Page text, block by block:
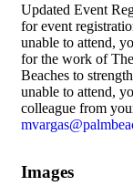
Updated Event
for event
unable to attend,
for the work of
Beaches to
unable to attend,
colleague from
Images